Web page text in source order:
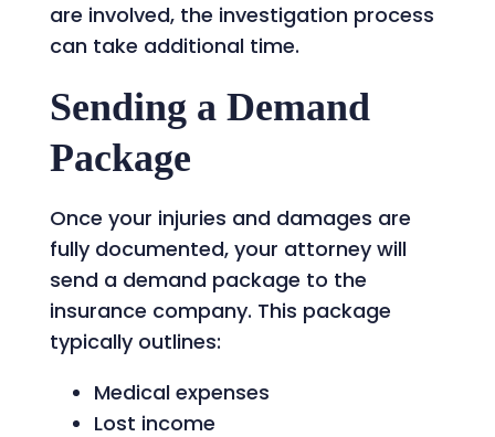
are involved, the investigation process
can take additional time.
Sending a Demand
Package
Once your injuries and damages are
fully documented, your attorney will
send a demand package to the
insurance company. This package
typically outlines:
Medical expenses
Lost income